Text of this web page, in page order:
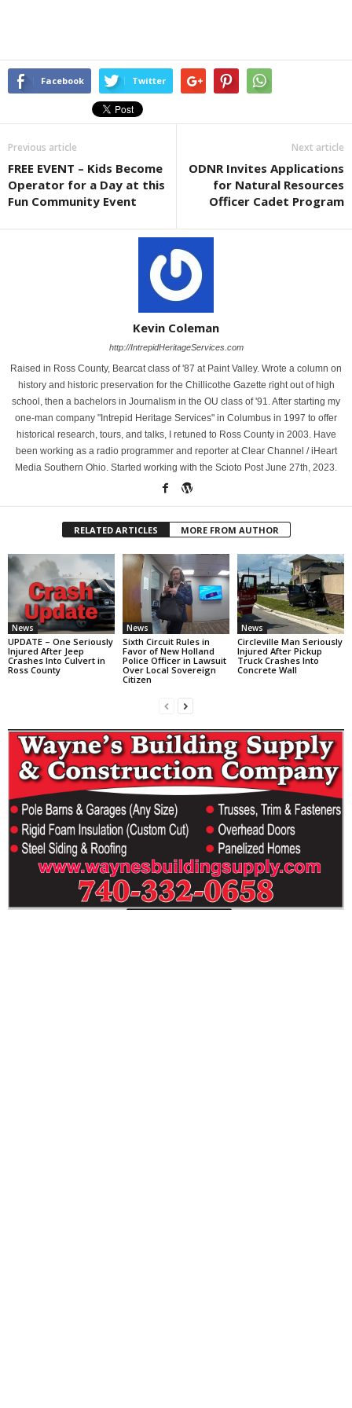
Facebook Twitter
Previous article
FREE EVENT – Kids Become
Operator for a Day at this
Fun Community Event
Next article
ODNR Invites Applications
for Natural Resources
Officer Cadet Program
Kevin Coleman
http://IntrepidHeritageServices.com
Raised in Ross County, Bearcat class of '87 at Paint Valley. Wrote a column on
history and historic preservation for the Chillicothe Gazette right out of high
school, then a bachelors in Journalism in the OU class of '91. After starting my
one-man company "Intrepid Heritage Services" in Columbus in 1997 to offer
historical research, tours, and talks, I retuned to Ross County in 2003. Have
been working as a radio programmer and reporter at Clear Channel / iHeart
Media Southern Ohio. Started working with the Scioto Post June 27th, 2023.
RELATED ARTICLES MORE FROM AUTHOR
News
UPDATE – One Seriously
Injured After Jeep
Crashes Into Culvert in
Ross County
News
Sixth Circuit Rules in
Favor of New Holland
Police Officer in Lawsuit
Over Local Sovereign
Citizen
News
Circleville Man Seriously
Injured After Pickup
Truck Crashes Into
Concrete Wall